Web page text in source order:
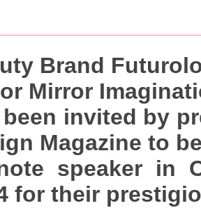
Brand
Mirror
been invited by
Magazine to
speaker in
for their